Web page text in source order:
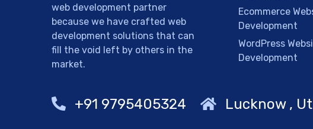
web development partner
because we have crafted web
development solutions that can
fill the void left by others in the
market.
Ecommerce
Development
WordPress
Development
+91 9795405324 Lucknow ,